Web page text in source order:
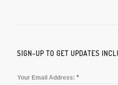
SIGN-UP TO GET UPDATES
Your Email Address: *